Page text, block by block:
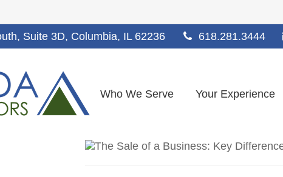
Suite 3D, Columbia, IL 62236 618.281.3444
Who We Serve Your Experience